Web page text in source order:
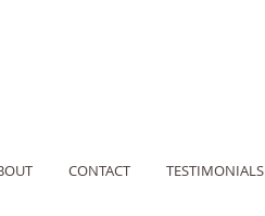
CONTACT TESTIMONIALS